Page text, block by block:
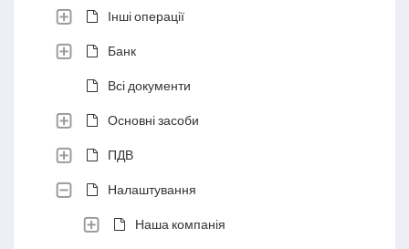
Інші операції
Банк
Всі документи
Основні засоби
ПДВ
Налаштування
Наша компанія